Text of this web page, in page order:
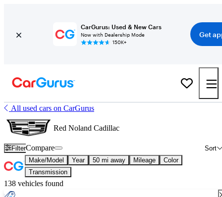
CarGurus: Used & New Cars
Now with Dealership Mode
150K+
Get
All used cars on CarGurus
Red Noland Cadillac
Filter Sort
Compare
Make/Model Year 50 mi away Mileage
Color
Transmission
138 vehicles found